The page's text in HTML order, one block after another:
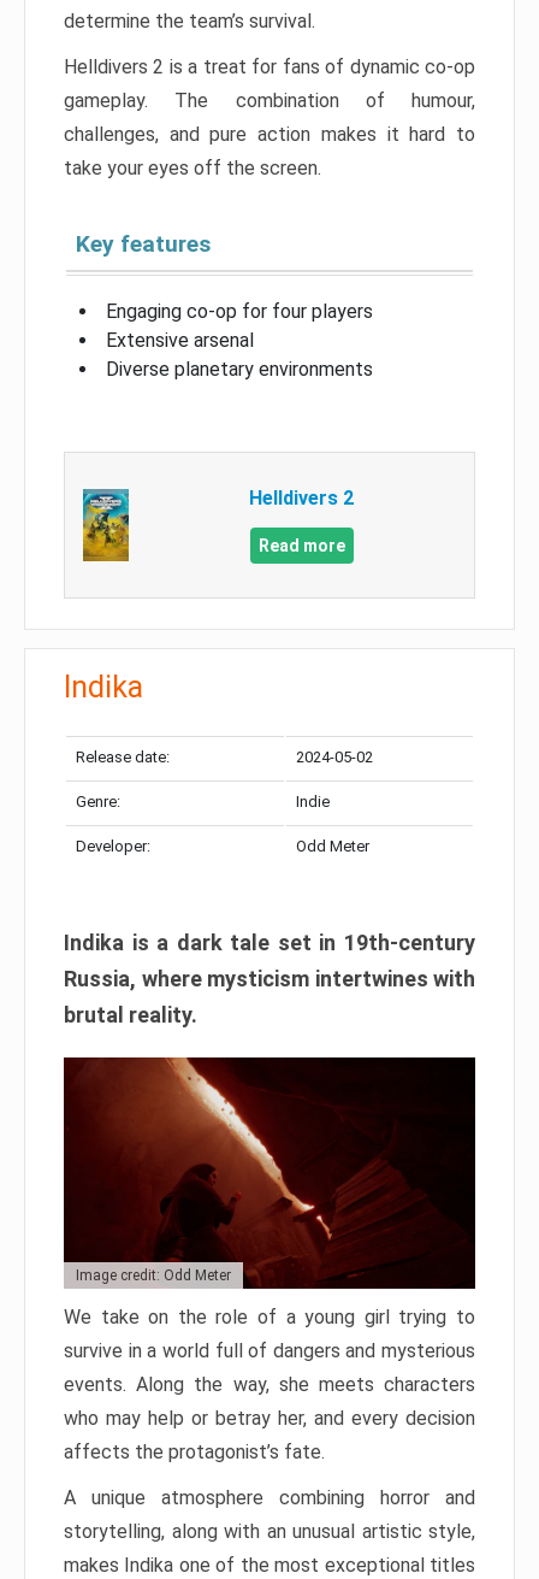
determine the team’s survival.
Helldivers 2 is a treat for fans of dynamic co-op
gameplay. The combination of humour,
challenges, and pure action makes it hard to
take your eyes off the screen.
Key features
Engaging co-op for four players
Extensive arsenal
Diverse planetary environments
Helldivers 2
Read more
Indika
Release date: 2024-05-02
Genre: Indie
Developer: Odd Meter
Indika is a dark tale set in 19th-century
Russia, where mysticism intertwines with
brutal reality.
Image credit: Odd Meter
We take on the role of a young girl trying to
survive in a world full of dangers and mysterious
events. Along the way, she meets characters
who may help or betray her, and every decision
affects the protagonist’s fate.
A unique atmosphere combining horror and
storytelling, along with an unusual artistic style,
makes Indika one of the most exceptional titles